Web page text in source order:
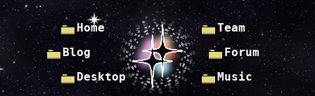
Home
Blog
Desktop
Team
Forum
Music